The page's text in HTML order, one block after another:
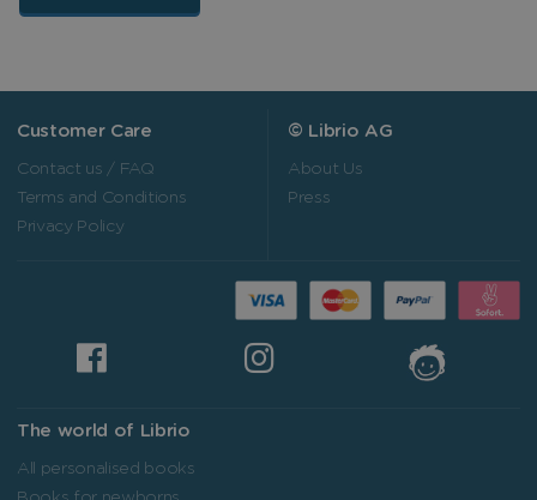
Customer Care
Contact us / FAQ
Terms and Conditions
Privacy Policy
© Librio AG
About Us
Press
The world of Librio
All personalised books